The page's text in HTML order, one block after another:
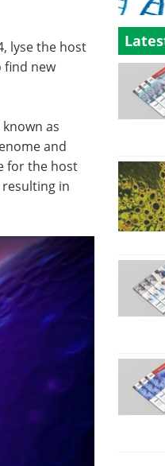
lyse the host
find new
as
and
for the host
in